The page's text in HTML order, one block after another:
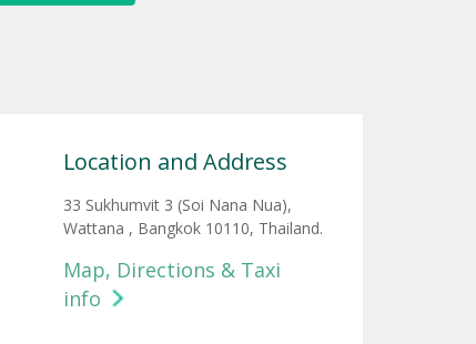
Location and Address
33 Sukhumvit 3 (Soi Nana Nua),
Wattana , Bangkok 10110, Thailand.
Map, Directions & Taxi
info